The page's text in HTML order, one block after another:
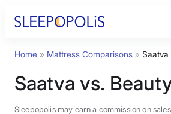
Product Reviews
Sleep Education
Home » Mattress Comparisons » Saatva
Saatva vs.
Sleepopolis may earn a commission on